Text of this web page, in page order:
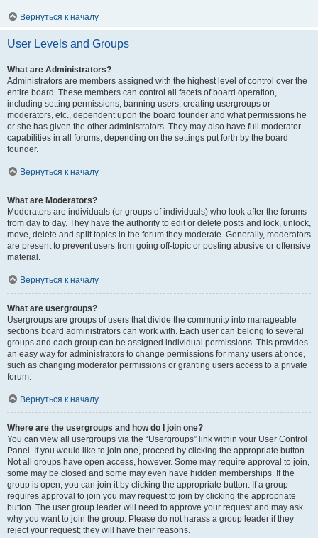
Вернуться к началу
User Levels and Groups
What are Administrators?
Administrators are members assigned with the highest level of control over the
entire board. These members can control all facets of board operation,
including setting permissions, banning users, creating usergroups or
moderators, etc., dependent upon the board founder and what permissions he
or she has given the other administrators. They may also have full moderator
capabilities in all forums, depending on the settings put forth by the board
founder.
Вернуться к началу
What are Moderators?
Moderators are individuals (or groups of individuals) who look after the forums
from day to day. They have the authority to edit or delete posts and lock, unlock,
move, delete and split topics in the forum they moderate. Generally, moderators
are present to prevent users from going off-topic or posting abusive or offensive
material.
Вернуться к началу
What are usergroups?
Usergroups are groups of users that divide the community into manageable
sections board administrators can work with. Each user can belong to several
groups and each group can be assigned individual permissions. This provides
an easy way for administrators to change permissions for many users at once,
such as changing moderator permissions or granting users access to a private
forum.
Вернуться к началу
Where are the usergroups and how do I join one?
You can view all usergroups via the “Usergroups” link within your User Control
Panel. If you would like to join one, proceed by clicking the appropriate button.
Not all groups have open access, however. Some may require approval to join,
some may be closed and some may even have hidden memberships. If the
group is open, you can join it by clicking the appropriate button. If a group
requires approval to join you may request to join by clicking the appropriate
button. The user group leader will need to approve your request and may ask
why you want to join the group. Please do not harass a group leader if they
reject your request; they will have their reasons.